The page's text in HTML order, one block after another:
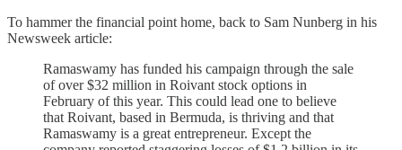
To hammer the financial point home, back to Sam Nunberg in his
Newsweek article:
Ramaswamy has funded his campaign through the sale
of over $32 million in Roivant stock options in
February of this year. This could lead one to believe
that Roivant, based in Bermuda, is thriving and that
Ramaswamy is a great entrepreneur. Except the